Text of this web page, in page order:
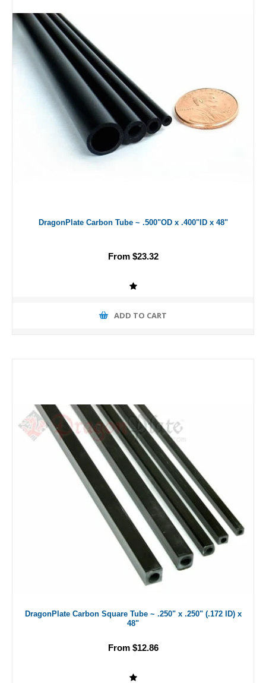
DragonPlate Carbon Tube ~ .500"OD x .400"ID x 48"
From $23.32
ADD TO CART
DragonPlate Carbon Square Tube ~ .250" x .250" (.172 ID) x
48"
From $12.86